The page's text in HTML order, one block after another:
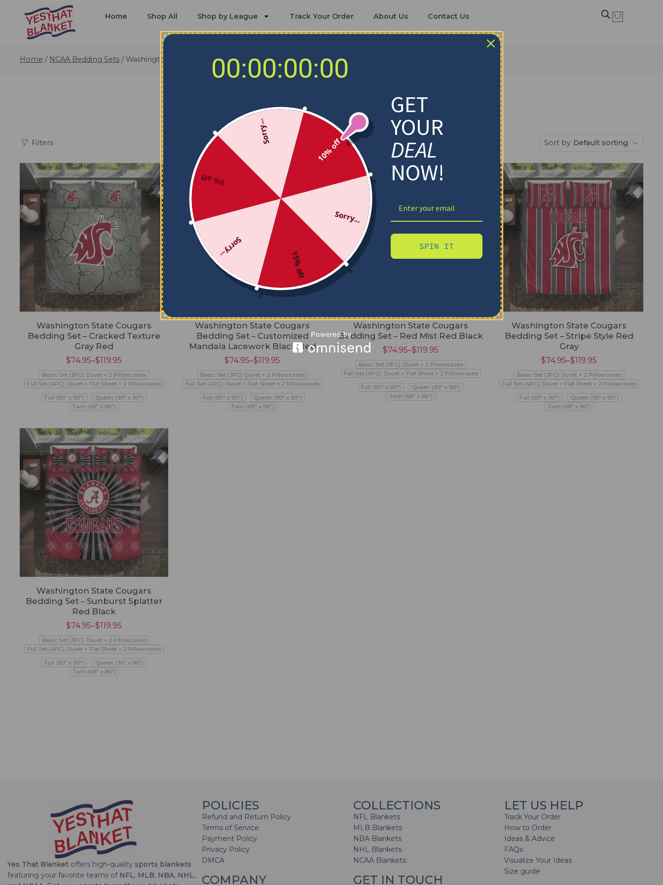
Home Shop All Shop by League Track Your Order About Us Contact Us
Home / NCAA Bedding Sets / Washington State Cougars Bedding Sets
Washington State Cougars Bedding Sets
Filters Sort by Default sorting
Washington State Cougars
Bedding Set – Cracked Texture
Gray Red
$74.95–$119.95
Basic Set (3PC): Duvet + 2 Pillowcases
Full Set (4PC): Duvet + Flat Sheet + 2 Pillowcases
Full (80" x 90")
Queen (90" x 90")
Twin (68" x 86")
Washington State Cougars
Bedding Set – Customized
Mandala Lacework Black Red
$74.95–$119.95
Basic Set (3PC): Duvet + 2 Pillowcases
Full Set (4PC): Duvet + Flat Sheet + 2 Pillowcases
Full (80" x 90")
Queen (90" x 90")
Twin (68" x 86")
Washington State Cougars
Bedding Set – Red Mist Red Black
$74.95–$119.95
Basic Set (3PC): Duvet + 2 Pillowcases
Full Set (4PC): Duvet + Flat Sheet + 2 Pillowcases
Full (80" x 90")
Queen (90" x 90")
Twin (68" x 86")
Washington State Cougars
Bedding Set – Stripe Style Red
Gray
$74.95–$119.95
Basic Set (3PC): Duvet + 2 Pillowcases
Full Set (4PC): Duvet + Flat Sheet + 2 Pillowcases
Full (80" x 90")
Queen (90" x 90")
Twin (68" x 86")
Washington State Cougars
Bedding Set – Sunburst Splatter
Red Black
$74.95–$119.95
Basic Set (3PC): Duvet + 2 Pillowcases
Full Set (4PC): Duvet + Flat Sheet + 2 Pillowcases
Full (80" x 90")
Queen (90" x 90")
Twin (68" x 86")
Yes That Blanket offers high-quality sports blankets
featuring your favorite teams of NFL, MLB, NBA, NHL,
POLICIES
Refund and Return Policy
Terms of Service
Payment Policy
Privacy Policy
DMCA
COMPANY
COLLECTIONS
NFL Blankets
MLB Blankets
NBA Blankets
NHL Blankets
NCAA Blankets
GET IN TOUCH
LET US HELP
Track Your Order
How to Order
Ideas & Advice
FAQs
Visualize Your Ideas
Size guide
00:00:00:00
10% off
Sorry...
15% off
Sorry...
5% off
Sorry...
GET
YOUR
DEAL
NOW!
SPIN IT